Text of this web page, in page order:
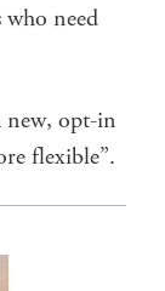
need
new, opt-in
flexible”.